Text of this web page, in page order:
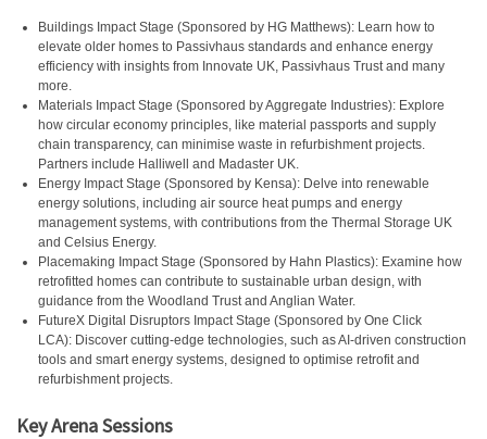
Buildings Impact Stage (Sponsored by HG Matthews): Learn how to
elevate older homes to Passivhaus standards and enhance energy
efficiency with insights from Innovate UK, Passivhaus Trust and many
more.
Materials Impact Stage (Sponsored by Aggregate Industries): Explore
how circular economy principles, like material passports and supply
chain transparency, can minimise waste in refurbishment projects.
Partners include Halliwell and Madaster UK.
Energy Impact Stage (Sponsored by Kensa): Delve into renewable
energy solutions, including air source heat pumps and energy
management systems, with contributions from the Thermal Storage UK
and Celsius Energy.
Placemaking Impact Stage (Sponsored by Hahn Plastics): Examine how
retrofitted homes can contribute to sustainable urban design, with
guidance from the Woodland Trust and Anglian Water.
FutureX Digital Disruptors Impact Stage (Sponsored by One Click
LCA): Discover cutting-edge technologies, such as AI-driven construction
tools and smart energy systems, designed to optimise retrofit and
refurbishment projects.
Key Arena Sessions